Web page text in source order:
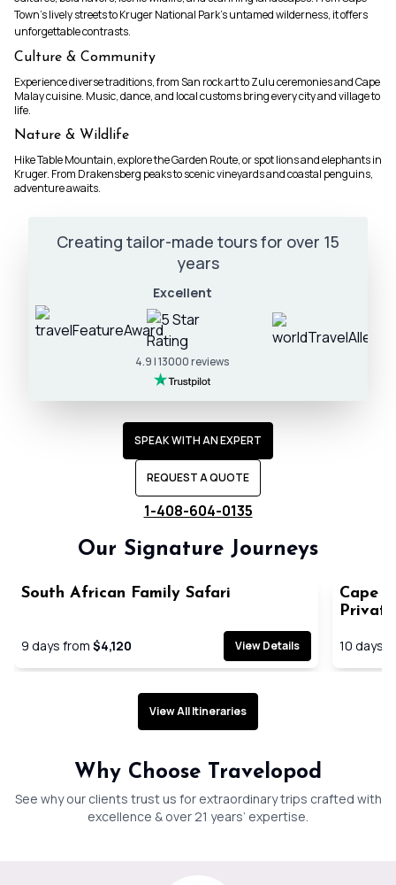
Town’s lively streets to Kruger National Park’s untamed wilderness, it offers
unforgettable contrasts.
Culture & Community
Experience diverse traditions, from San rock art to Zulu ceremonies and Cape
Malay cuisine. Music, dance, and local customs bring every city and village to
life.
Nature & Wildlife
Hike Table Mountain, explore the Garden Route, or spot lions and elephants in
Kruger. From Drakensberg peaks to scenic vineyards and coastal penguins,
adventure awaits.
Creating tailor-made tours for over 15
years
Excellent
4.9 | 13000 reviews
SPEAK WITH AN EXPERT
REQUEST A QUOTE
1-408-604-0135
Our Signature Journeys
South African Family Safari
9 days from $4,120 View Details
Cape
10 days
View All Itineraries
Why Choose Travelopod
See why our clients trust us for extraordinary trips crafted with
excellence & over 21 years’ expertise.
Expertly planned seamless
journeys
Jessica